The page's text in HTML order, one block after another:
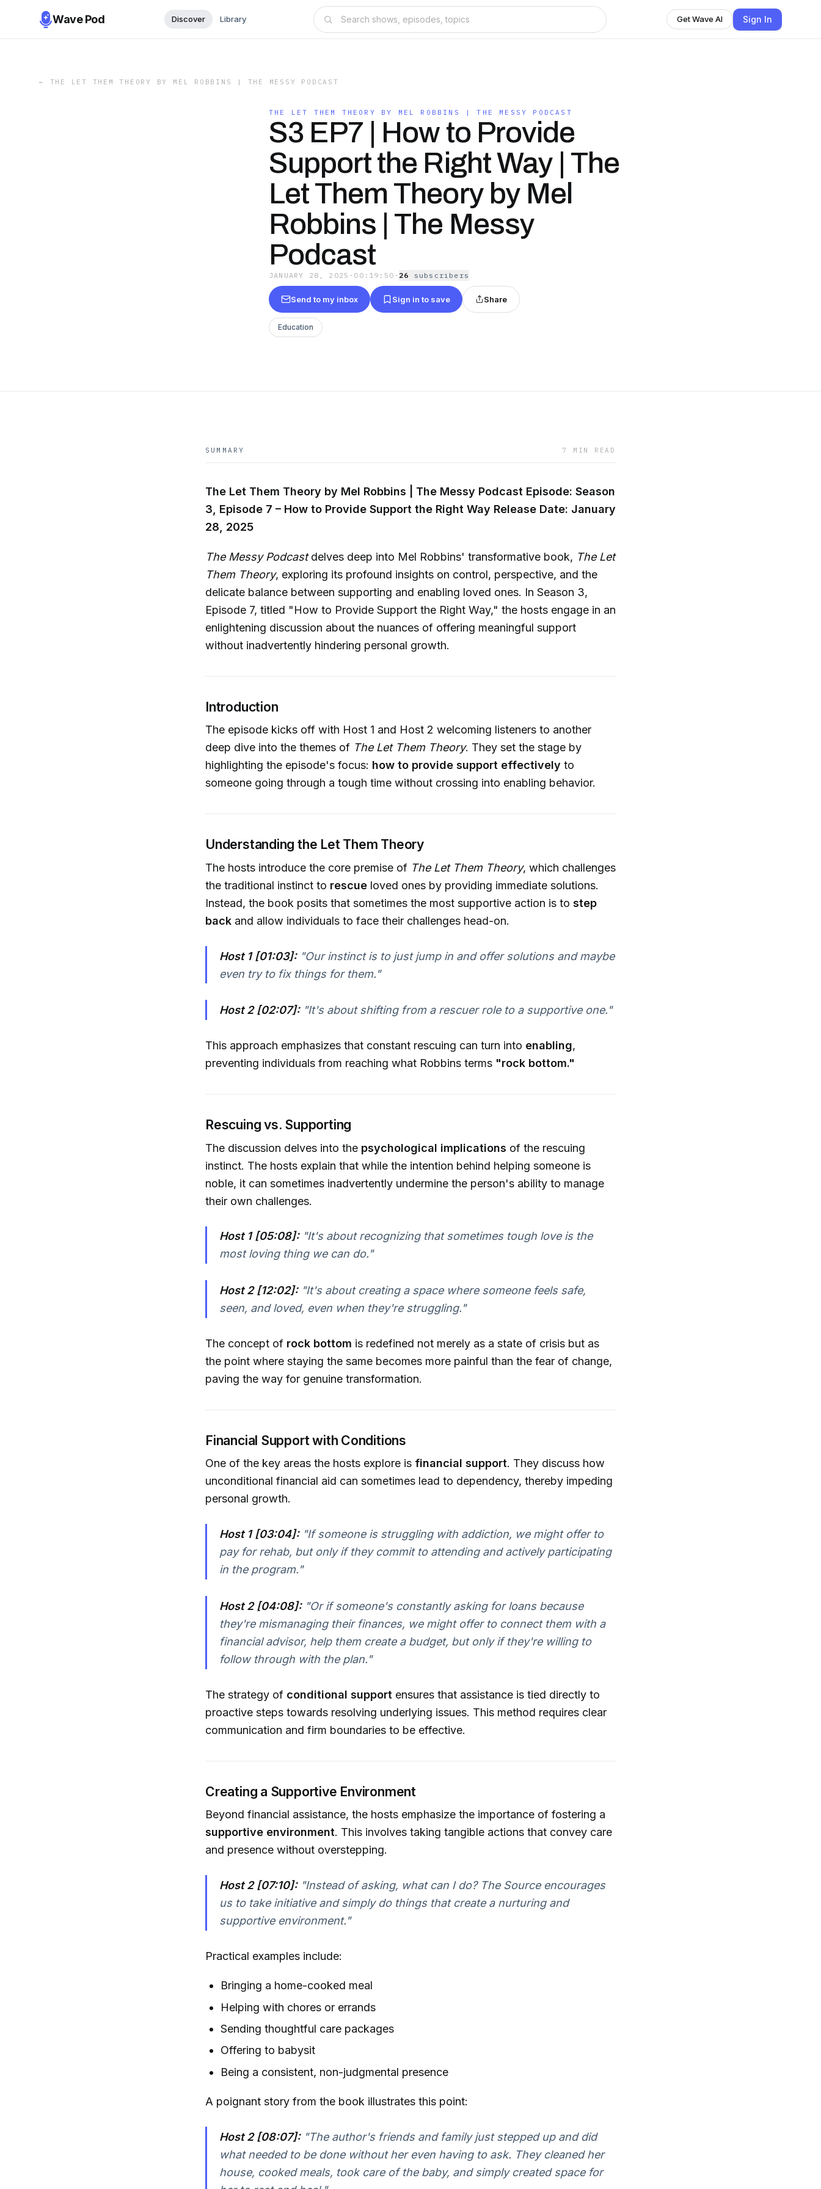
Wave Pod Discover Library Get Wave AI Sign In
← THE LET THEM THEORY BY MEL ROBBINS | THE MESSY PODCAST
THE LET THEM THEORY BY MEL ROBBINS | THE MESSY PODCAST
S3 EP7 | How to Provide
Support the Right Way | The
Let Them Theory by Mel
Robbins | The Messy
Podcast
JANUARY 28, 2025 · 00:19:50 · 26 subscribers
Send to my inbox Sign in to save Share
Education
SUMMARY 7 MIN READ
The Let Them Theory by Mel Robbins | The Messy Podcast Episode: Season
3, Episode 7 – How to Provide Support the Right Way Release Date: January
28, 2025
The Messy Podcastdelves deep into Mel Robbins' transformative book, The Let
Them Theory, exploring its profound insights on control, perspective, and the
delicate balance between supporting and enabling loved ones. In Season 3,
Episode 7, titled "How to Provide Support the Right Way," the hosts engage in an
enlightening discussion about the nuances of offering meaningful support
without inadvertently hindering personal growth.
Introduction
The episode kicks off with Host 1 and Host 2 welcoming listeners to another
deep dive into the themes of The Let Them Theory. They set the stage by
highlighting the episode's focus: how to provide support effectively to
someone going through a tough time without crossing into enabling behavior.
Understanding the Let Them Theory
The hosts introduce the core premise of The Let Them Theory, which challenges
the traditional instinct to rescue loved ones by providing immediate solutions.
Instead, the book posits that sometimes the most supportive action is to step
back and allow individuals to face their challenges head-on.
Host 1 [01:03]:"Our instinct is to just jump in and offer solutions and maybe
even try to fix things for them."
Host 2 [02:07]:"It's about shifting from a rescuer role to a supportive one."
This approach emphasizes that constant rescuing can turn into enabling,
preventing individuals from reaching what Robbins terms "rock bottom."
Rescuing vs. Supporting
The discussion delves into the psychological implications of the rescuing
instinct. The hosts explain that while the intention behind helping someone is
noble, it can sometimes inadvertently undermine the person's ability to manage
their own challenges.
Host 1 [05:08]:"It's about recognizing that sometimes tough love is the
most loving thing we can do."
Host 2 [12:02]:"It's about creating a space where someone feels safe,
seen, and loved, even when they're struggling."
The concept of rock bottom is redefined not merely as a state of crisis but as
the point where staying the same becomes more painful than the fear of change,
paving the way for genuine transformation.
Financial Support with Conditions
One of the key areas the hosts explore is financial support. They discuss how
unconditional financial aid can sometimes lead to dependency, thereby impeding
personal growth.
Host 1 [03:04]:"If someone is struggling with addiction, we might offer to
pay for rehab, but only if they commit to attending and actively participating
in the program."
Host 2 [04:08]:"Or if someone's constantly asking for loans because
they're mismanaging their finances, we might offer to connect them with a
financial advisor, help them create a budget, but only if they're willing to
follow through with the plan."
The strategy of conditional support ensures that assistance is tied directly to
proactive steps towards resolving underlying issues. This method requires clear
communication and firm boundaries to be effective.
Creating a Supportive Environment
Beyond financial assistance, the hosts emphasize the importance of fostering a
supportive environment. This involves taking tangible actions that convey care
and presence without overstepping.
Host 2 [07:10]:"Instead of asking, what can I do? The Source encourages
us to take initiative and simply do things that create a nurturing and
supportive environment."
Practical examples include:
Bringing a home-cooked meal
Helping with chores or errands
Sending thoughtful care packages
Offering to babysit
Being a consistent, non-judgmental presence
A poignant story from the book illustrates this point:
Host 2 [08:07]:"The author's friends and family just stepped up and did
what needed to be done without her even having to ask. They cleaned her
house, cooked meals, took care of the baby, and simply created space for